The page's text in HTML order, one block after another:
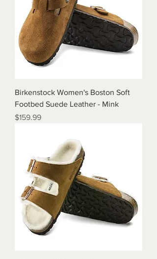
Birkenstock Women's Boston Soft
Footbed Suede Leather - Mink
Price
$159.99